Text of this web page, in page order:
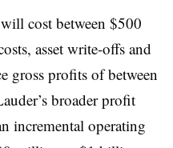
cost between $500
asset write-offs and
gross profits of between
broader profit
incremental operating